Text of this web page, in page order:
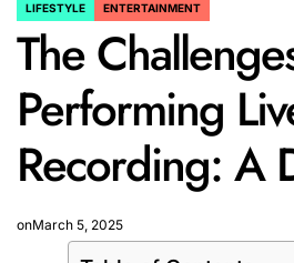
POSTED
LIFESTYLE ENTERTAINMENT
The
Performing
Recording: A
onMarch 5, 2025